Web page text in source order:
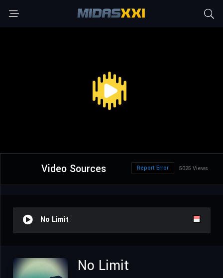
Video Sources 5025 Views
Report Error
No Limit
No Limit